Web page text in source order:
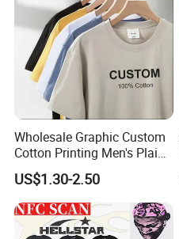
Wholesale Graphic Custom
Cotton Printing Men's Plain
Blank Heavy Weight T Shirt
US$1.30-2.50